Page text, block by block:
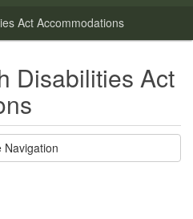
Act Accommodations
Disabilities Act
Navigation